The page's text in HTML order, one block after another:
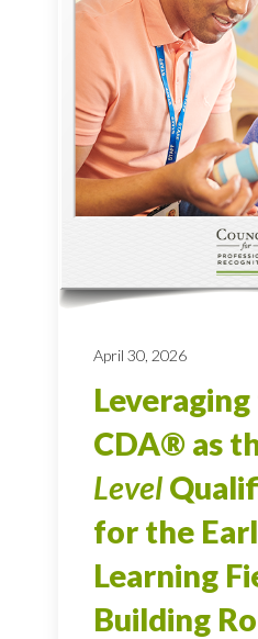
April 30, 2026
CDA® as
Level
for the
Learning
Building